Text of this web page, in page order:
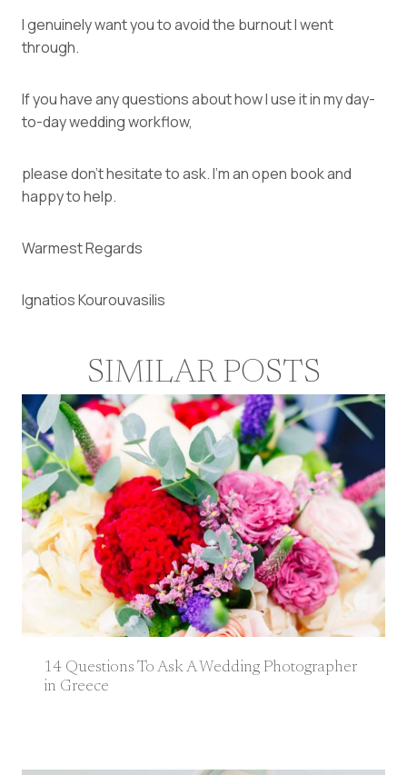
I genuinely want you to avoid the burnout I went
through.
If you have any questions about how I use it in my day-
to-day wedding workflow,
please don’t hesitate to ask. I’m an open book and
happy to help.
Warmest Regards
Ignatios Kourouvasilis
SIMILAR POSTS
14 Questions To Ask A Wedding Photographer
in Greece